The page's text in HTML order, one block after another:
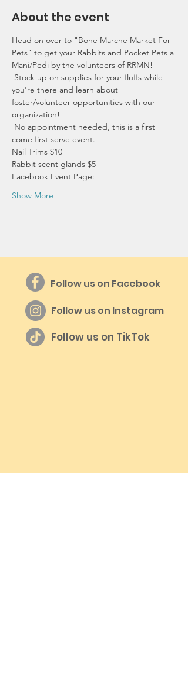
About the event
Head on over to "Bone Marche Market For
Pets" to get your Rabbits and Pocket Pets a
Mani/Pedi by the volunteers of RRMN!
Stock up on supplies for your fluffs while
you're there and learn about
foster/volunteer opportunities with our
organization!
No appointment needed, this is a first
come first serve event.
Nail Trims $10
Rabbit scent glands $5
Facebook Event Page:
Show More
Follow us on Facebook
Follow us on Instagram
Follow us on TikTok